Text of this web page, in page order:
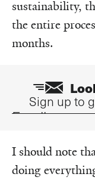
sustainability,
the entire
months.
Sign up to
Email
I should note
doing